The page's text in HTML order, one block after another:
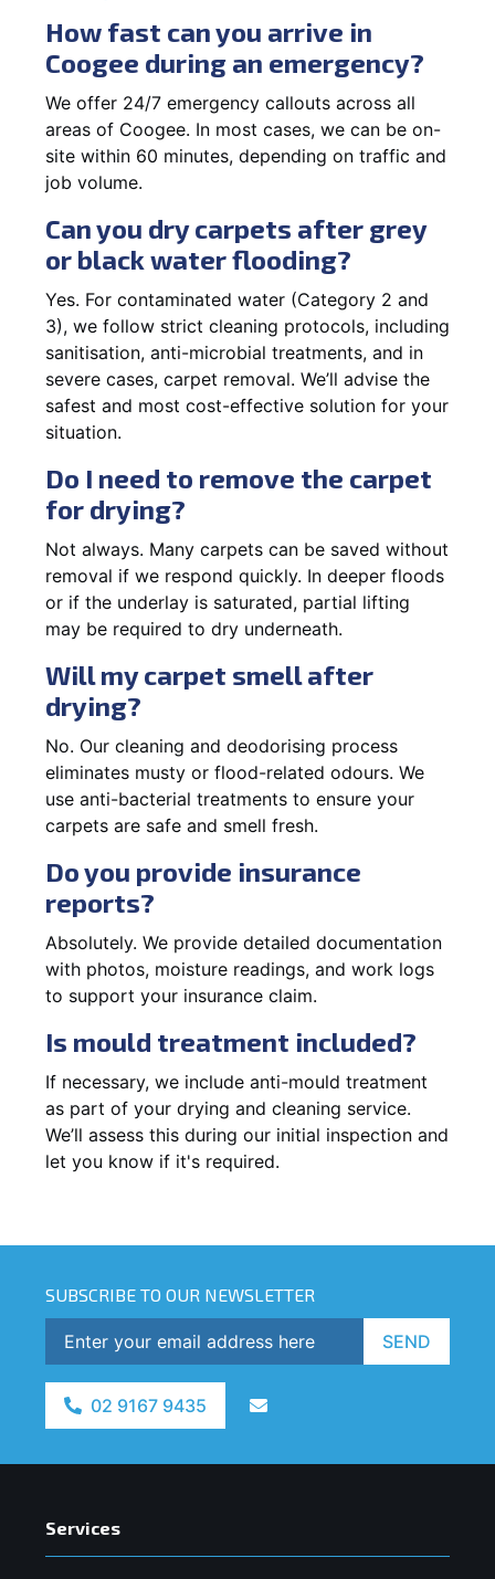
How fast can you arrive in
Coogee during an emergency?
We offer 24/7 emergency callouts across all
areas of Coogee. In most cases, we can be on-
site within 60 minutes, depending on traffic and
job volume.
Can you dry carpets after grey
or black water flooding?
Yes. For contaminated water (Category 2 and
3), we follow strict cleaning protocols, including
sanitisation, anti-microbial treatments, and in
severe cases, carpet removal. We’ll advise the
safest and most cost-effective solution for your
situation.
Do I need to remove the carpet
for drying?
Not always. Many carpets can be saved without
removal if we respond quickly. In deeper floods
or if the underlay is saturated, partial lifting
may be required to dry underneath.
Will my carpet smell after
drying?
No. Our cleaning and deodorising process
eliminates musty or flood-related odours. We
use anti-bacterial treatments to ensure your
carpets are safe and smell fresh.
Do you provide insurance
reports?
Absolutely. We provide detailed documentation
with photos, moisture readings, and work logs
to support your insurance claim.
Is mould treatment included?
If necessary, we include anti-mould treatment
as part of your drying and cleaning service.
We’ll assess this during our initial inspection and
let you know if it's required.
SUBSCRIBE TO OUR NEWSLETTER
SEND
02 9167 9435
Services